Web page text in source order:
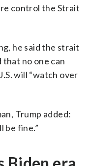
control the Strait
he said the strait
that no one can
will “watch over
Trump added:
be fine.”